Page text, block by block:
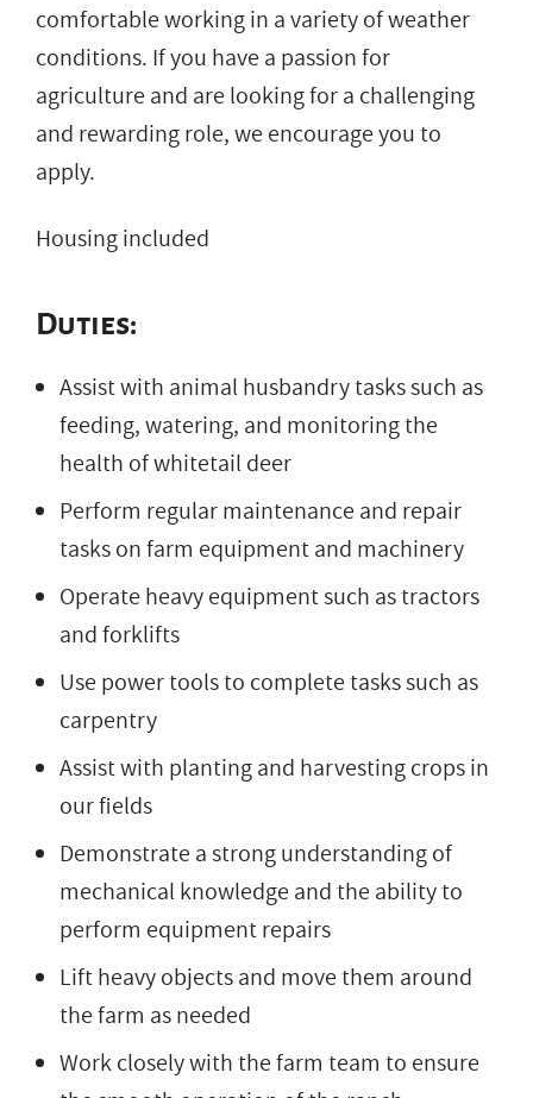
comfortable working in a variety of weather
conditions. If you have a passion for
agriculture and are looking for a challenging
and rewarding role, we encourage you to
apply.
Housing included
Duties:
Assist with animal husbandry tasks such as
feeding, watering, and monitoring the
health of whitetail deer
Perform regular maintenance and repair
tasks on farm equipment and machinery
Operate heavy equipment such as tractors
and forklifts
Use power tools to complete tasks such as
carpentry
Assist with planting and harvesting crops in
our fields
Demonstrate a strong understanding of
mechanical knowledge and the ability to
perform equipment repairs
Lift heavy objects and move them around
the farm as needed
Work closely with the farm team to ensure